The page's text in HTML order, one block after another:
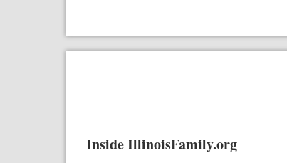
Inside IllinoisFamily.org